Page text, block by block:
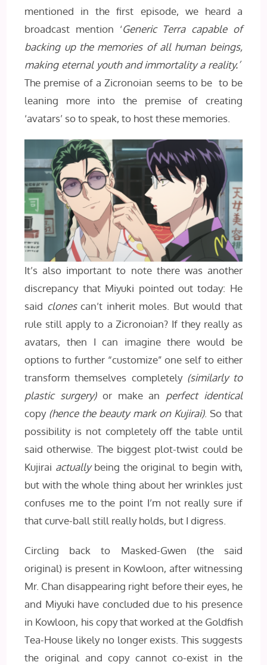
mentioned in the first episode, we heard a
broadcast mention ‘Generic Terra capable of
backing up the memories of all human beings,
making eternal youth and immortality a reality.’
The premise of a Zicronoian seems to be to be
leaning more into the premise of creating
‘avatars’ so to speak, to host these memories.
It’s also important to note there was another
discrepancy that Miyuki pointed out today: He
said clonescan’t inherit moles. But would that
rule still apply to a Zicronoian? If they really as
avatars, then I can imagine there would be
options to further “customize” one self to either
transform themselves completely (similarly to
plastic surgery)or make an perfect identical
copy(hence the beauty mark on Kujirai). So that
possibility is not completely off the table until
said otherwise. The biggest plot-twist could be
Kujirai actuallybeing the original to begin with,
but with the whole thing about her wrinkles just
confuses me to the point I’m not really sure if
that curve-ball still really holds, but I digress.
Circling back to Masked-Gwen (the said
original) is present in Kowloon, after witnessing
Mr. Chan disappearing right before their eyes, he
and Miyuki have concluded due to his presence
in Kowloon, his copy that worked at the Goldfish
Tea-House likely no longer exists. This suggests
the original and copy cannot co-exist in the